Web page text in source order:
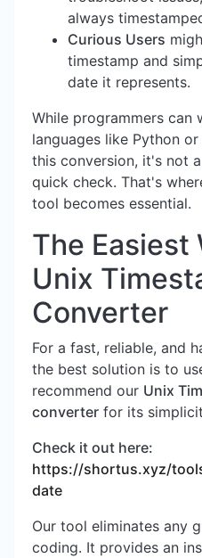
always
Curious Users
timestamp and
date it represents.
While programmers can
languages like Python
this conversion, it's not
quick check. That's
tool becomes essential.
The Easiest
Unix
Converter
For a fast, reliable, and
the best solution is to
recommend our Unix
converter for its
Check it out here:
https://shortus.xyz/
date
Our tool eliminates any
coding. It provides an